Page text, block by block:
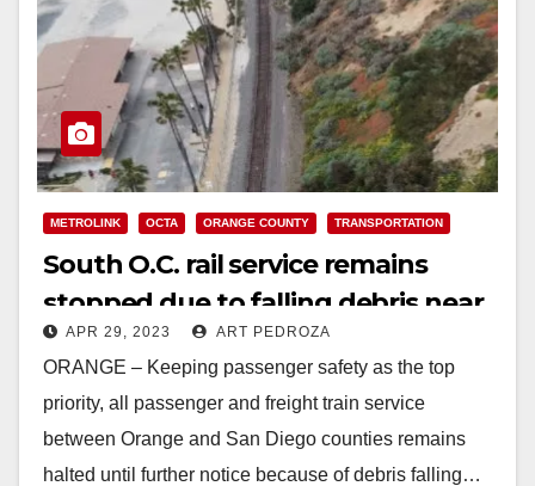
METROLINK OCTA ORANGE COUNTY TRANSPORTATION
South O.C. rail service remains
stopped due to falling debris near
the track
APR 29, 2023 ART PEDROZA
ORANGE – Keeping passenger safety as the top
priority, all passenger and freight train service
between Orange and San Diego counties remains
halted until further notice because of debris falling…